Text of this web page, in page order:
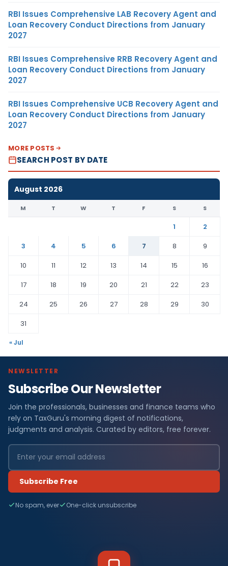
RBI Issues Comprehensive LAB Recovery Agent and
Loan Recovery Conduct Directions from January
2027
RBI Issues Comprehensive RRB Recovery Agent and
Loan Recovery Conduct Directions from January
2027
RBI Issues Comprehensive UCB Recovery Agent and
Loan Recovery Conduct Directions from January
2027
MORE POSTS
SEARCH POST BY DATE
August 2026
M T W T F S S
1
2
3
4 5 6 7 8
9
10
11 12 13 14 15
16
17
18 19 20 21 22
23
24
25 26 27 28 29
30
31
« Jul
NEWSLETTER
Subscribe Our Newsletter
Join the professionals, businesses and finance teams who
rely on TaxGuru's morning digest of notifications,
judgments and analysis. Curated by editors, free forever.
Subscribe Free
No spam, ever One-click unsubscribe